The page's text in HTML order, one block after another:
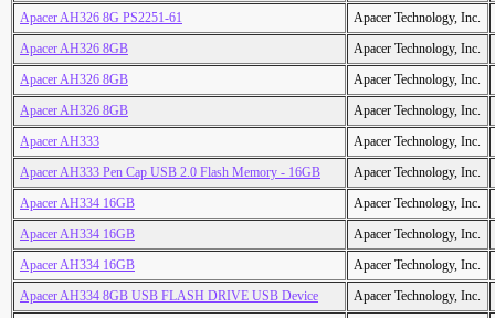
Apacer AH326 8G PS2251-61
Apacer Technology, Inc.
Apacer AH326 8GB
Apacer Technology, Inc.
Apacer AH326 8GB
Apacer Technology, Inc.
Apacer AH326 8GB
Apacer Technology, Inc.
Apacer AH333
Apacer Technology, Inc.
Apacer AH333 Pen Cap USB 2.0 Flash Memory - 16GB
Apacer Technology, Inc.
Apacer AH334 16GB
Apacer Technology, Inc.
Apacer AH334 16GB
Apacer Technology, Inc.
Apacer AH334 16GB
Apacer Technology, Inc.
Apacer AH334 8GB USB FLASH DRIVE USB Device
Apacer Technology, Inc.